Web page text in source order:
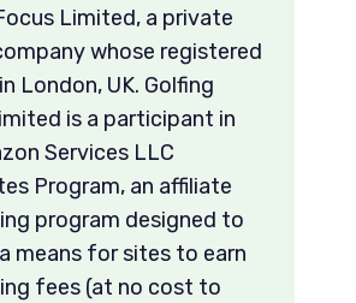
Limited, a private
whose registered
London, UK. Golfing
is a participant in
Services LLC
Program, an affiliate
program designed to
means for sites to earn
fees (at no cost to